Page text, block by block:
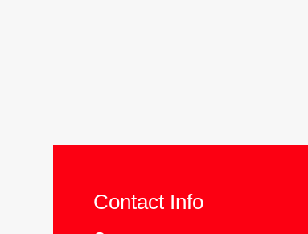
Contact Info